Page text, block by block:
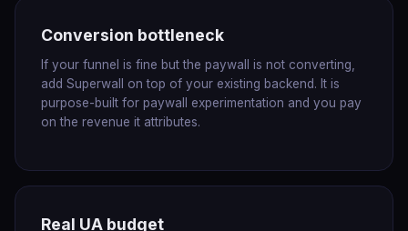
Conversion bottleneck
If your funnel is fine but the paywall is not converting,
add Superwall on top of your existing backend. It is
purpose-built for paywall experimentation and you pay
on the revenue it attributes.
Real UA budget